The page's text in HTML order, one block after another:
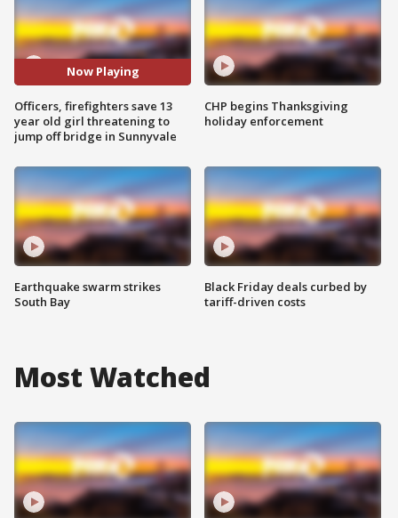
Now Playing
Officers, firefighters save 13
year old girl threatening to
jump off bridge in Sunnyvale
Earthquake swarm strikes
South Bay
CHP begins Thanksgiving
holiday enforcement
Black Friday deals curbed by
tariff-driven costs
Most Watched